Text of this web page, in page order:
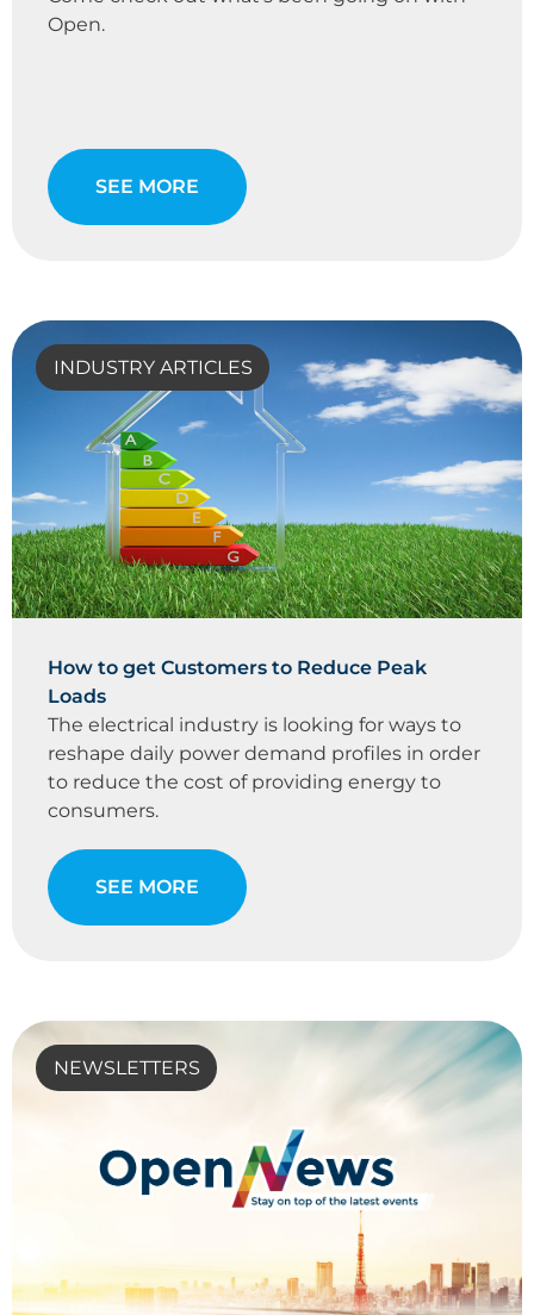
Open.
SEE MORE
INDUSTRY ARTICLES
How to get Customers to Reduce Peak
Loads
The electrical industry is looking for ways to
reshape daily power demand profiles in order
to reduce the cost of providing energy to
consumers.
SEE MORE
NEWSLETTERS